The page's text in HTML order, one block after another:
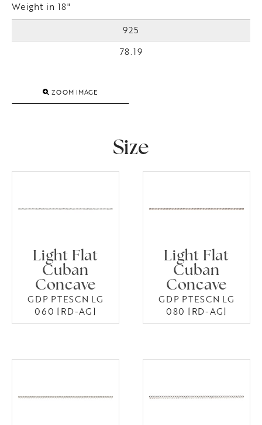
Weight in 18"
925
78.19
ZOOM IMAGE
Size
Light Flat
Cuban
Concave
GDP PTESCN LG
060 [RD-AG]
Light Flat
Cuban
Concave
GDP PTESCN LG
080 [RD-AG]